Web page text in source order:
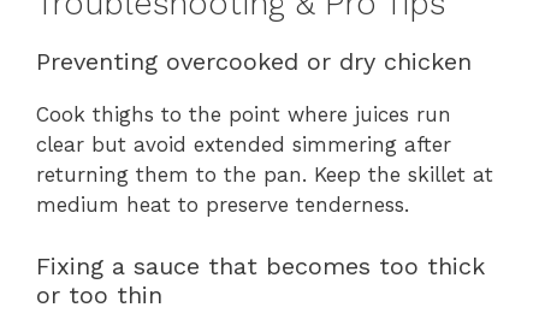
Preventing overcooked or dry chicken
Cook thighs to the point where juices run
clear but avoid extended simmering after
returning them to the pan. Keep the skillet at
medium heat to preserve tenderness.
Fixing a sauce that becomes too thick
or too thin